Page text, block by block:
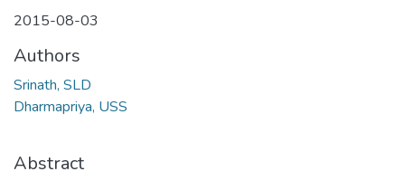
2015-08-03
Authors
Srinath, SLD
Dharmapriya, USS
Abstract